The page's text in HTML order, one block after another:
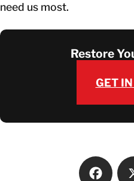
need us most.
Restore
GET
GET